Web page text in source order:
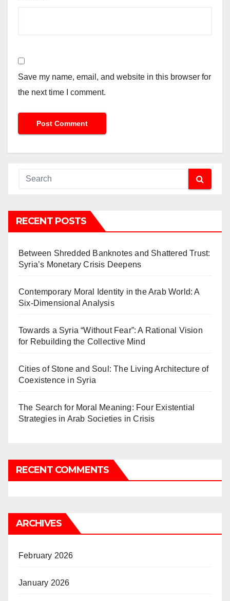
Save my name, email, and website in this browser for
the next time I comment.
RECENT POSTS
Between Shredded Banknotes and Shattered Trust:
Syria’s Monetary Crisis Deepens
Contemporary Moral Identity in the Arab World: A
Six-Dimensional Analysis
Towards a Syria “Without Fear”: A Rational Vision
for Rebuilding the Collective Mind
Cities of Stone and Soul: The Living Architecture of
Coexistence in Syria
The Search for Moral Meaning: Four Existential
Strategies in Arab Societies in Crisis
RECENT COMMENTS
ARCHIVES
February 2026
January 2026